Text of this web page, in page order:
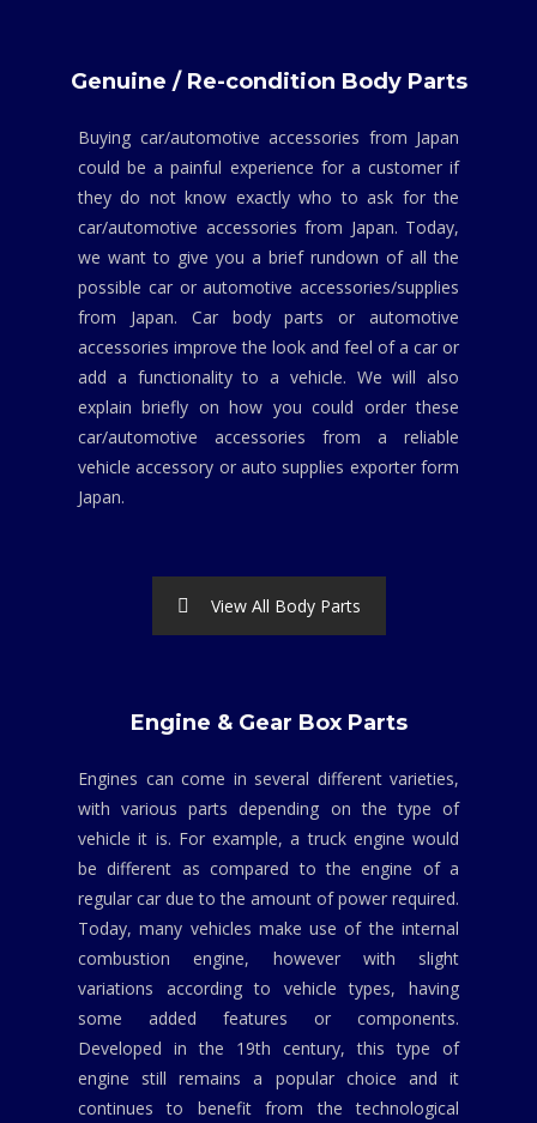
Genuine / Re-condition Body Parts
Buying car/automotive accessories from Japan
could be a painful experience for a customer if
they do not know exactly who to ask for the
car/automotive accessories from Japan. Today,
we want to give you a brief rundown of all the
possible car or automotive accessories/supplies
from Japan. Car body parts or automotive
accessories improve the look and feel of a car or
add a functionality to a vehicle. We will also
explain briefly on how you could order these
car/automotive accessories from a reliable
vehicle accessory or auto supplies exporter form
Japan.
View All Body Parts
Engine & Gear Box Parts
Engines can come in several different varieties,
with various parts depending on the type of
vehicle it is. For example, a truck engine would
be different as compared to the engine of a
regular car due to the amount of power required.
Today, many vehicles make use of the internal
combustion engine, however with slight
variations according to vehicle types, having
some added features or components.
Developed in the 19th century, this type of
engine still remains a popular choice and it
continues to benefit from the technological